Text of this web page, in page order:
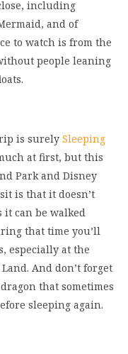
including
and of
to watch is from the
people leaning
is surely Sleeping
at first, but this
Park and Disney
is that it doesn’t
it can be walked
that time you’ll
especially at the
And don’t forget
that sometimes
sleeping again.